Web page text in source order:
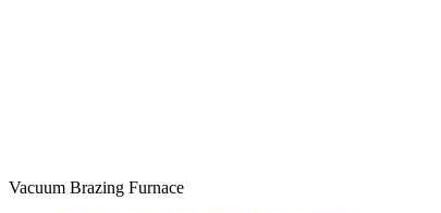
Vacuum Brazing Furnace